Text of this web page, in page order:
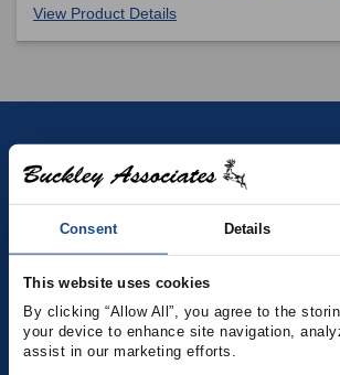
Consent Details
This website uses cookies
By clicking “Allow All”, you agree to the
your device to enhance site navigation,
assist in our marketing efforts.
View Product Details
(781) 878-5000
(781) 871-9435
sales@buckleyonline.com